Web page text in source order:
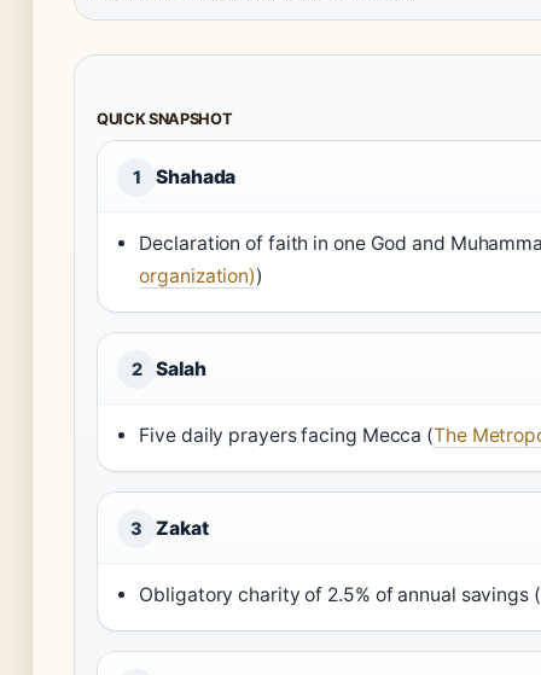
QUICK SNAPSHOT
1 Shahada
Declaration of faith in one God and
organization))
2 Salah
Five daily prayers facing Mecca (The
3 Zakat
Obligatory charity of 2.5% of annual savings (